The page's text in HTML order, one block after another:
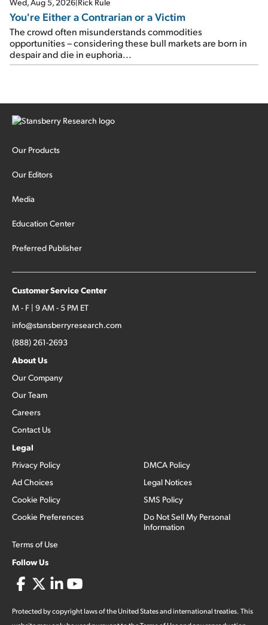
Wed, Aug 5, 2026 Rick Rule
You're Either a Contrarian or a Victim
The crowd often misunderstands commodities
opportunities – considering these bull markets are born in
despair and die in euphoria...
Our Products
Our Editors
Media
Education Center
Preferred Publisher
Customer Service Center
M - F | 9 AM - 5 PM ET
info@stansberryresearch.com
(888) 261-2693
About Us
Our Company
Our Team
Careers
Contact Us
Legal
Privacy Policy
Ad Choices
Cookie Policy
Cookie Preferences
Terms of Use
DMCA Policy
Legal Notices
SMS Policy
Do Not Sell My Personal
Information
Follow Us
Protected by copyright laws of the United States and international treaties. This